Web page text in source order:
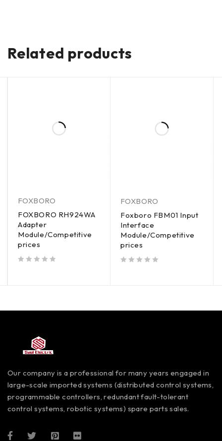
Related products
FOXBORO
FOXBORO RH924WA
Adapter
Module/Competitive
prices
FOXBORO
Foxboro FBM01 Input
Interface
Module/Competitive
prices
Our company is a professional for many years engaged in
large-scale imported systems (distributed control systems,
programmable controllers, redundant fault-tolerant
control systems, robotic systems) spare parts sales.